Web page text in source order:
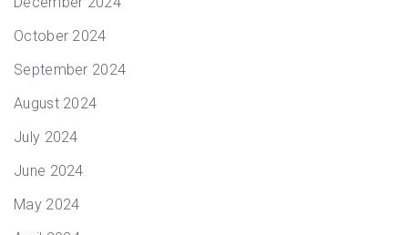
October 2024
September 2024
August 2024
July 2024
June 2024
May 2024